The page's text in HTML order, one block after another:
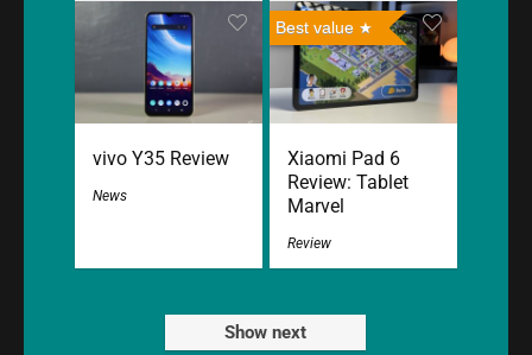
vivo Y35 Review
News
Best value
Xiaomi Pad 6
Review: Tablet
Marvel
Review
Show next